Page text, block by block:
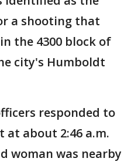
a shooting that
the 4300 block of
city's Humboldt
responded to
at about 2:46 a.m.
woman was nearby